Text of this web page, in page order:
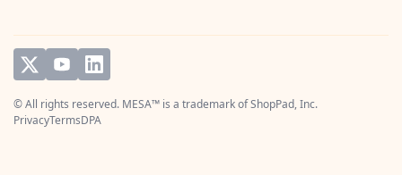
© All rights reserved. MESA™ is a trademark ofShopPad, Inc.
PrivacyTermsDPA